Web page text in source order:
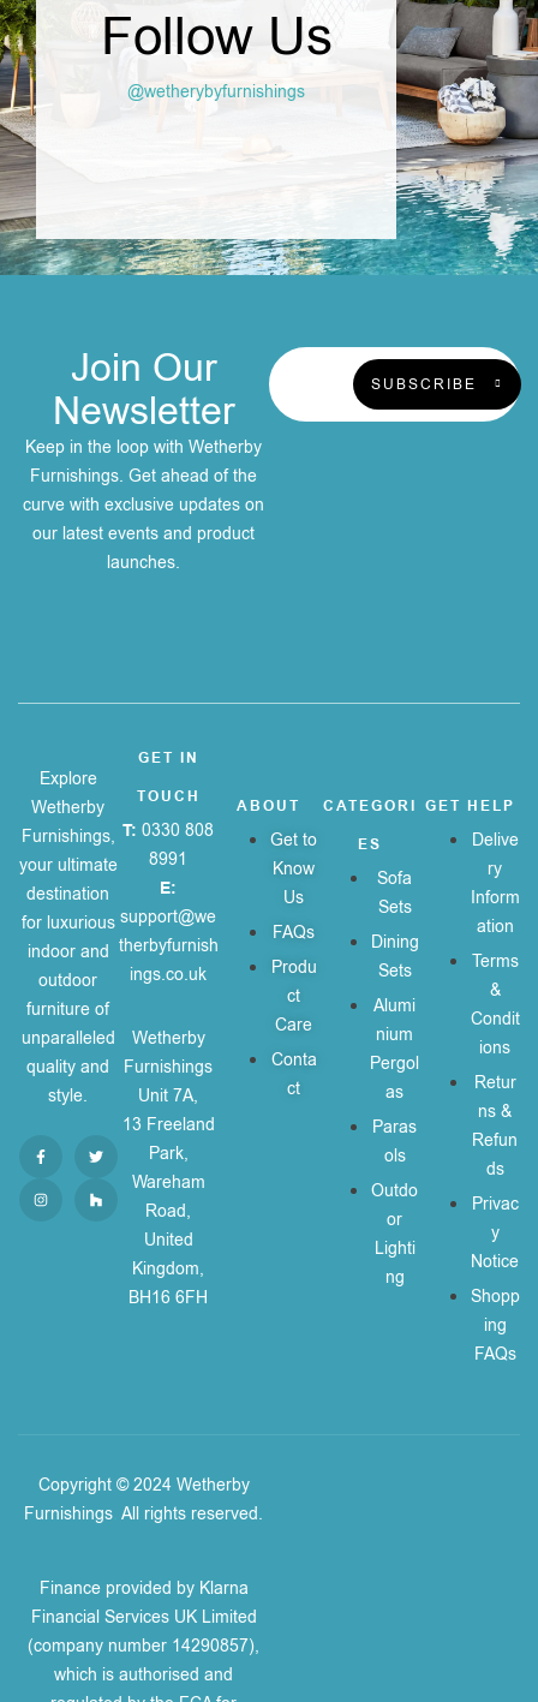
Follow Us
@wetherybyfurnishings
Join Our
Newsletter
Keep in the loop with Wetherby
Furnishings. Get ahead of the
curve with exclusive updates on
our latest events and product
launches.
SUBSCRIBE
GET IN
TOUCH
T:0330 808
8991
E:
support@we
therbyfurnish
ings.co.uk
Wetherby
Furnishings
Unit 7A,
13 Freeland
Park,
Wareham
Road,
United
Kingdom,
BH16 6FH
ABOUT
Get to
Know
Us
FAQs
Produ
ct
Care
Conta
ct
CATEGORI
ES
Sofa
Sets
Dining
Sets
Alumi
nium
Pergol
as
Paras
ols
Outdo
or
Lighti
ng
GET HELP
Delive
ry
Inform
ation
Terms
&
Condit
ions
Retur
ns &
Refun
ds
Privac
y
Notice
Shopp
ing
FAQs
Explore
Wetherby
Furnishings,
your ultimate
destination
for luxurious
indoor and
outdoor
furniture of
unparalleled
quality and
style.
Copyright © 2024 Wetherby
Furnishings All rights reserved.
Finance provided by Klarna
Financial Services UK Limited
(company number 14290857),
which is authorised and